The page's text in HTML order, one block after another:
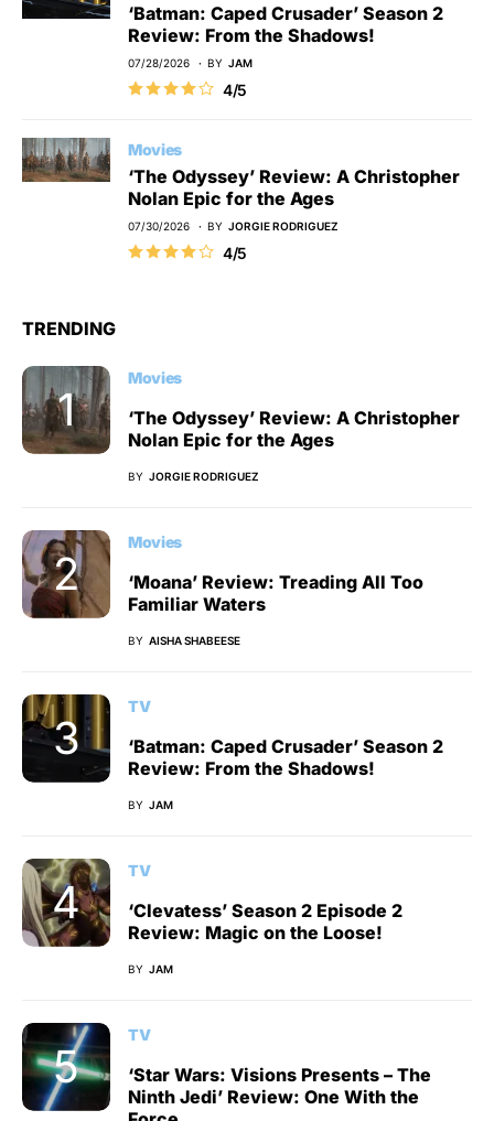
‘Batman: Caped Crusader’ Season 2
Review: From the Shadows!
07/28/2026 BY JAM
4/5
Movies
‘The Odyssey’ Review: A Christopher
Nolan Epic for the Ages
07/30/2026 BY JORGIE RODRIGUEZ
4/5
TRENDING
Movies
‘The Odyssey’ Review: A Christopher
Nolan Epic for the Ages
BY JORGIE RODRIGUEZ
Movies
‘Moana’ Review: Treading All Too
Familiar Waters
BY AISHA SHABEESE
TV
‘Batman: Caped Crusader’ Season 2
Review: From the Shadows!
BY JAM
TV
‘Clevatess’ Season 2 Episode 2
Review: Magic on the Loose!
BY JAM
TV
‘Star Wars: Visions Presents – The
Ninth Jedi’ Review: One With the